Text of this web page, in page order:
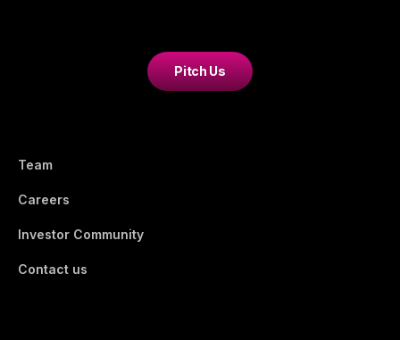
Pitch Us
Team
Careers
Investor Community
Contact us